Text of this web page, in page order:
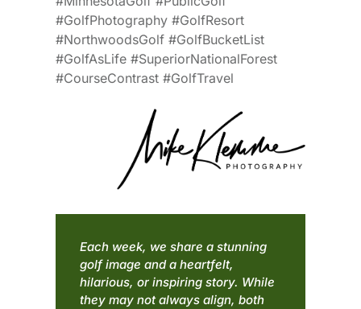
#GolfPhotography #GolfResort
#NorthwoodsGolf #GolfBucketList
#GolfAsLife #SuperiorNationalForest
#CourseContrast #GolfTravel
Each week, we share a stunning
golf image and a heartfelt,
hilarious, or inspiring story. While
they may not always align, both